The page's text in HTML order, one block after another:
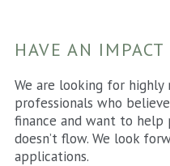
HAVE AN IMPACT
We are looking for highly
professionals who
finance and want to help
doesn’t flow. We look
applications.